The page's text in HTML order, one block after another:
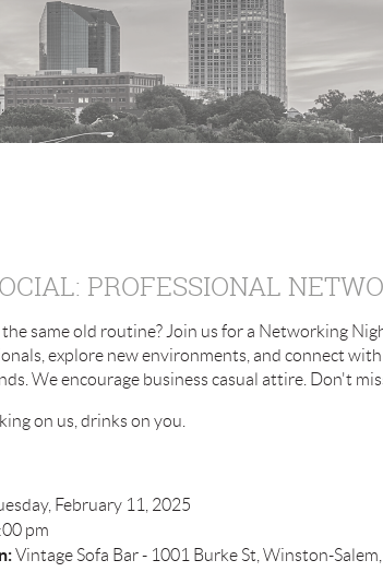
PROFESSIONAL
same old routine? Join us for a Networking
explore new environments, and connect
We encourage business casual attire. Don't
on us, drinks on you.
February 11, 2025
pm
Vintage Sofa Bar - 1001 Burke St, Winston-